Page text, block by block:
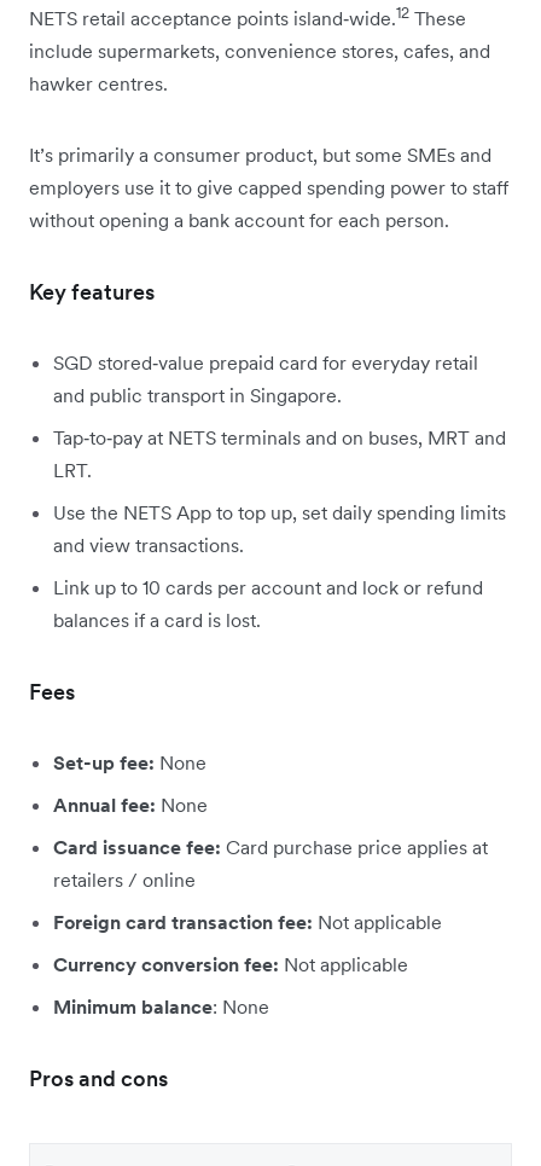
NETS retail acceptance points island‑wide.12 These
include supermarkets, convenience stores, cafes, and
hawker centres.
It’s primarily a consumer product, but some SMEs and
employers use it to give capped spending power to staff
without opening a bank account for each person.
Key features
SGD stored‑value prepaid card for everyday retail
and public transport in Singapore.
Tap‑to‑pay at NETS terminals and on buses, MRT and
LRT.
Use the NETS App to top up, set daily spending limits
and view transactions.
Link up to 10 cards per account and lock or refund
balances if a card is lost.
Fees
Set-up fee: None
Annual fee: None
Card issuance fee: Card purchase price applies at
retailers / online
Foreign card transaction fee: Not applicable
Currency conversion fee: Not applicable
Minimum balance: None
Pros and cons